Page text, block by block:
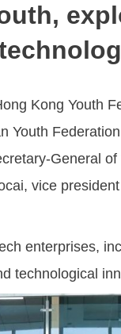
Kong Youth
General
vice
enterprises,
technological